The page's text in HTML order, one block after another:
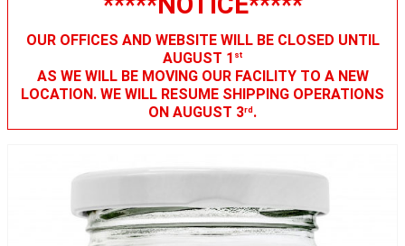
OUR OFFICES AND WEBSITE WILL BE CLOSED UNTIL
AUGUST 1 st
AS WE WILL BE MOVING OUR FACILITY TO A NEW
LOCATION. WE WILL RESUME SHIPPING OPERATIONS
ON AUGUST 3rd.